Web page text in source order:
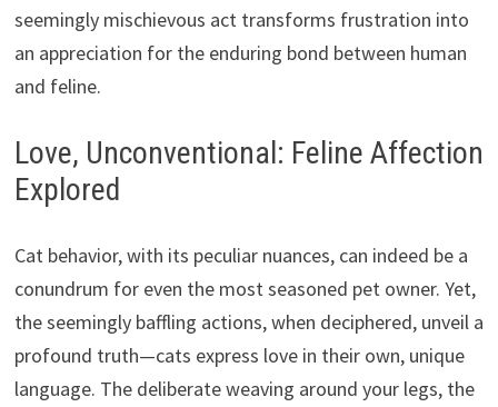
seemingly mischievous act transforms frustration into
an appreciation for the enduring bond between human
and feline.
Love, Unconventional: Feline Affection
Explored
Cat behavior, with its peculiar nuances, can indeed be a
conundrum for even the most seasoned pet owner. Yet,
the seemingly baffling actions, when deciphered, unveil a
profound truth—cats express love in their own, unique
language. The deliberate weaving around your legs, the